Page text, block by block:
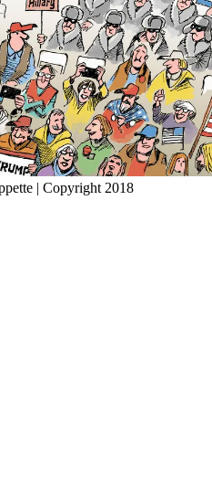
| Copyright 2018